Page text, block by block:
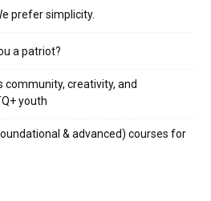
prefer simplicity.
a patriot?
community, creativity, and
youth
& advanced) courses for